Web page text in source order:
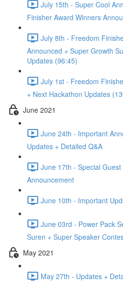
July 15th - Super Cool
Finisher Award Winners
July 8th - Freedom
Announced + Super Growth
Updates (96:45)
July 1st - Freedom
+ Next Hackathon Updates
June 2021
June 24th - Important
Updates + Detailed Q&A
June 17th - Special
Announcement
June 10th - Important
June 03rd - Power Pack
Suren + Super Speaker
May 2021
May 27th - Updates +